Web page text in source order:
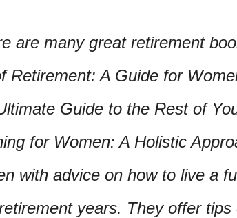
are many great retirement
Retirement: A Guide for
Guide to the Rest of
for Women: A Holistic
with advice on how to live a
years. They offer